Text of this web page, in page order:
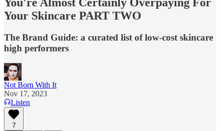
Your Skincare PART TWO
The Brand Guide: a curated list of low-cost skincare
high performers
Not Born With It
Nov 17, 2023
Listen
7